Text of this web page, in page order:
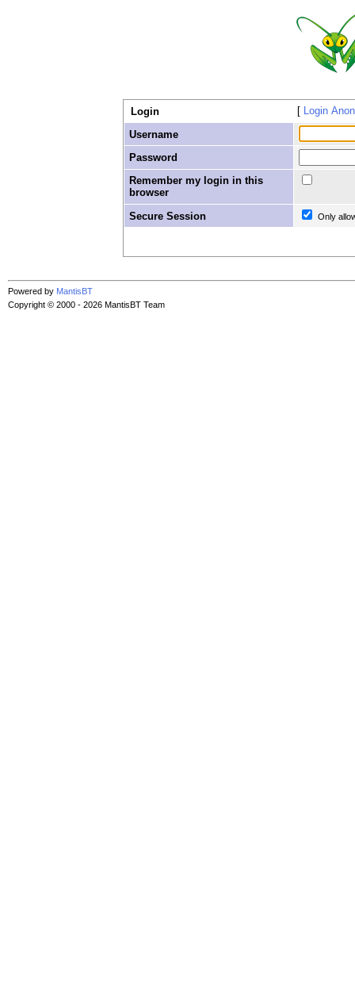
Login
Login
Username
Password
Remember my login in this
browser
Secure Session
Only
Powered by MantisBT
Copyright © 2000 - 2026 MantisBT Team